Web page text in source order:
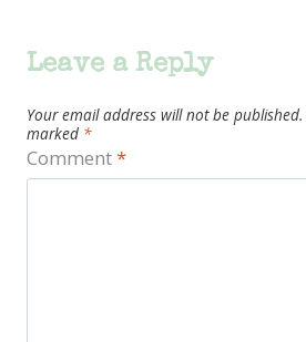
Leave a Reply
Your email address will not be published.
marked *
Comment*